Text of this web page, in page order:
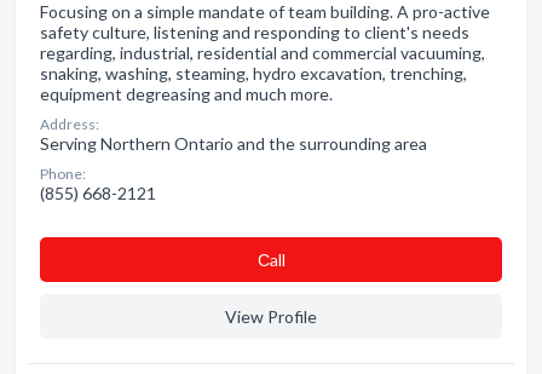
Focusing on a simple mandate of team building. A pro-active
safety culture, listening and responding to client's needs
regarding, industrial, residential and commercial vacuuming,
snaking, washing, steaming, hydro excavation, trenching,
equipment degreasing and much more.
Address:
Serving Northern Ontario and the surrounding area
Phone:
(855) 668-2121
Сall
View Profile